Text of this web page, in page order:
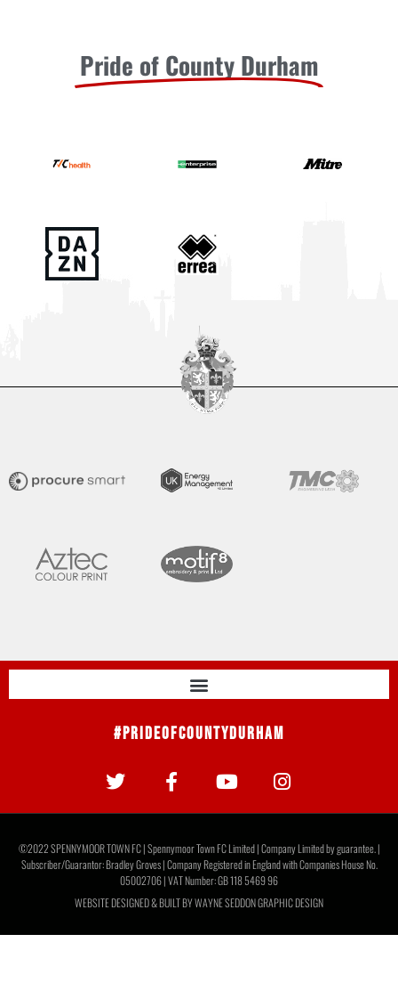
Pride of County Durham
#PrideOfCountyDurham
©2022 SPENNYMOOR TOWN FC | Spennymoor Town FC Limited | Company Limited by guarantee. |
Subscriber/Guarantor: Bradley Groves | Company Registered in England with Companies House No.
05002706 | VAT Number: GB 118 5469 96
WEBSITE DESIGNED & BUILT BYWAYNE SEDDON GRAPHIC DESIGN